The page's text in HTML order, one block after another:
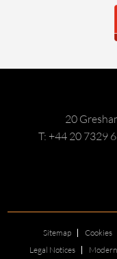
20
T: +44 20 7329
Sitemap Cookies
Legal Notices